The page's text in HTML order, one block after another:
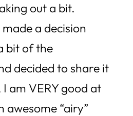
out a bit.
a decision
bit of the
decided to share it
I am VERY good at
awesome “airy”